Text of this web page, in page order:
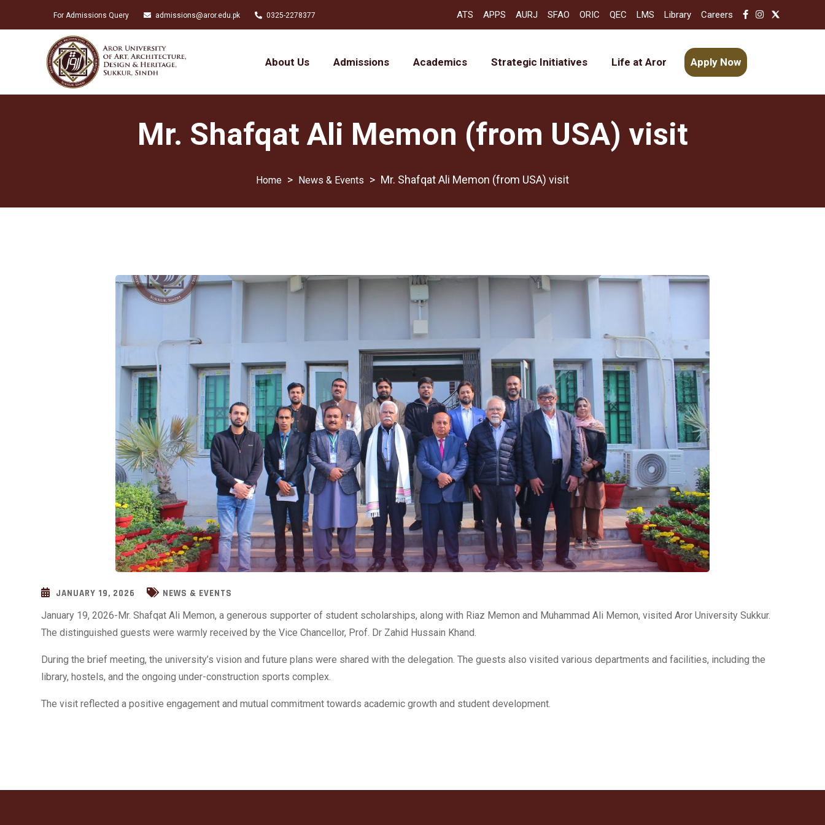
For Admissions Query admissions@aror.edu.pk 0325-2278377 ATS APPS AURJ SFAO ORIC QEC LMS Library Careers
About Us Admissions Academics Strategic Initiatives Life at Aror Apply Now
Mr. Shafqat Ali Memon (from USA) visit
> News & Events > Mr. Shafqat Ali Memon (from USA) visit
JANUARY 19, 2026
NEWS & EVENTS
January 19, 2026-Mr. Shafqat Ali Memon, a generous supporter of student scholarships, along with Riaz Memon and Muhammad Ali Memon, visited Aror University Sukkur.
The distinguished guests were warmly received by the Vice Chancellor, Prof. Dr Zahid Hussain Khand.
During the brief meeting, the university’s vision and future plans were shared with the delegation. The guests also visited various departments and facilities, including the
library, hostels, and the ongoing under-construction sports complex.
The visit reflected a positive engagement and mutual commitment towards academic growth and student development.